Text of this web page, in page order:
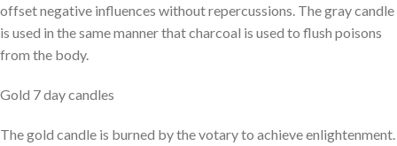
offset negative influences without repercussions. The gray candle
is used in the same manner that charcoal is used to flush poisons
from the body.
Gold 7 day candles
The gold candle is burned by the votary to achieve enlightenment.